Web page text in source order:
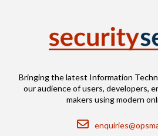
Bringing the latest Information
our audience of users, developers,
makers using modern
Email